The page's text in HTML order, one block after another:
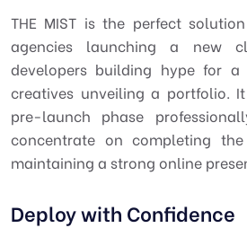
THE MIST is the perfect
agencies launching a new
developers building hype for
creatives unveiling a portfolio.
pre-launch phase
concentrate on completing
maintaining a strong online
Deploy with Confidence